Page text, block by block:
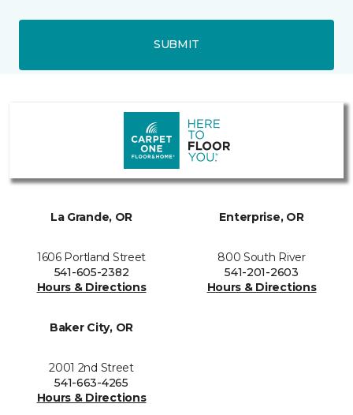
SUBMIT
La Grande, OR
1606 Portland Street
541-605-2382
Hours & Directions
Enterprise, OR
800 South River
541-201-2603
Hours & Directions
Baker City, OR
2001 2nd Street
541-663-4265
Hours & Directions